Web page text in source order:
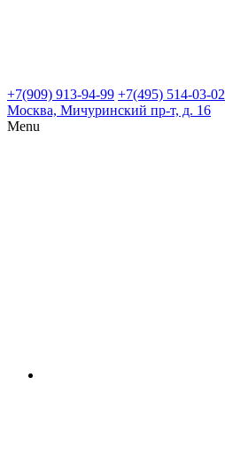
+7(909) 913-94-99 +7(495) 514-03-02
Москва, Мичуринский пр-т, д. 16
Menu